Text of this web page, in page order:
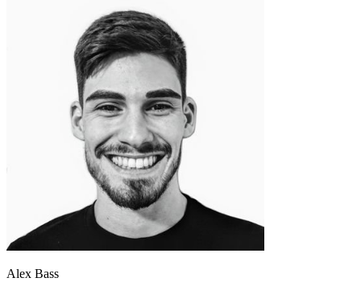
Alex Bass